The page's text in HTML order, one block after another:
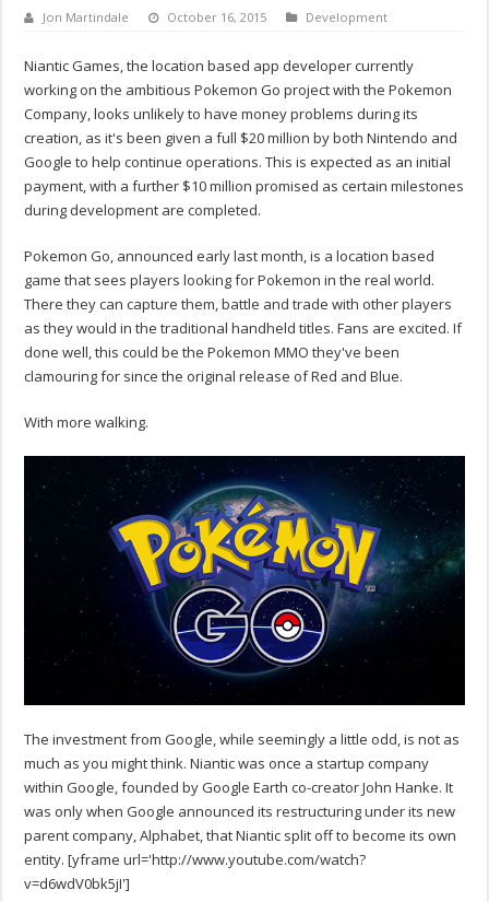
Jon Martindale October 16, 2015 Development
Niantic Games, the location based app developer currently
working on the ambitious Pokemon Go project with the Pokemon
Company, looks unlikely to have money problems during its
creation, as it's been given a full $20 million by both Nintendo and
Google to help continue operations. This is expected as an initial
payment, with a further $10 million promised as certain milestones
during development are completed.
Pokemon Go, announced early last month, is a location based
game that sees players looking for Pokemon in the real world.
There they can capture them, battle and trade with other players
as they would in the traditional handheld titles. Fans are excited. If
done well, this could be the Pokemon MMO they've been
clamouring for since the original release of Red and Blue.
With more walking.
The investment from Google, while seemingly a little odd, is not as
much as you might think. Niantic was once a startup company
within Google, founded by Google Earth co-creator John Hanke. It
was only when Google announced its restructuring under its new
parent company, Alphabet, that Niantic split off to become its own
entity. [yframe url='http://www.youtube.com/watch?
v=d6wdV0bk5jI']